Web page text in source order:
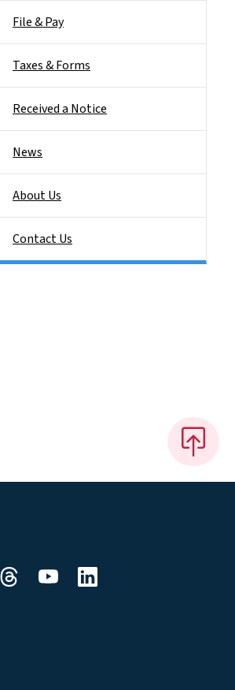
File & Pay
Taxes & Forms
Received a Notice
News
About Us
Contact Us